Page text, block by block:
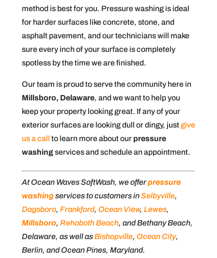
method is best for you. Pressure washing is ideal
for harder surfaces like concrete, stone, and
asphalt pavement, and our technicians will make
sure every inch of your surface is completely
spotless by the time we are finished.
Our team is proud to serve the community here in
Millsboro, Delaware, and we want to help you
keep your property looking great. If any of your
exterior surfaces are looking dull or dingy, justgive
us a call to learn more about our pressure
washingservices and schedule an appointment.
At Ocean Waves SoftWash, we offerpressure
washingservices to customers inSelbyville,
Dagsboro, Frankford, Ocean View, Lewes,
Millsboro, Rehoboth Beach, and Bethany Beach,
Delaware, as well asBishopville, Ocean City,
Berlin, and Ocean Pines, Maryland.